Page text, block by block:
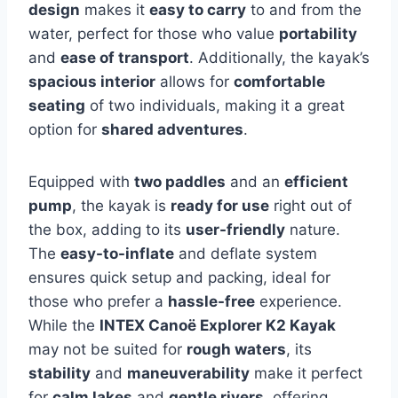
design makes it easy to carry to and from the
water, perfect for those who value portability
and ease of transport. Additionally, the kayak’s
spacious interior allows for comfortable
seating of two individuals, making it a great
option for shared adventures.
Equipped with two paddles and an efficient
pump, the kayak is ready for use right out of
the box, adding to its user-friendly nature.
The easy-to-inflate and deflate system
ensures quick setup and packing, ideal for
those who prefer a hassle-free experience.
While the INTEX Canoë Explorer K2 Kayak
may not be suited for rough waters, its
stability and maneuverability make it perfect